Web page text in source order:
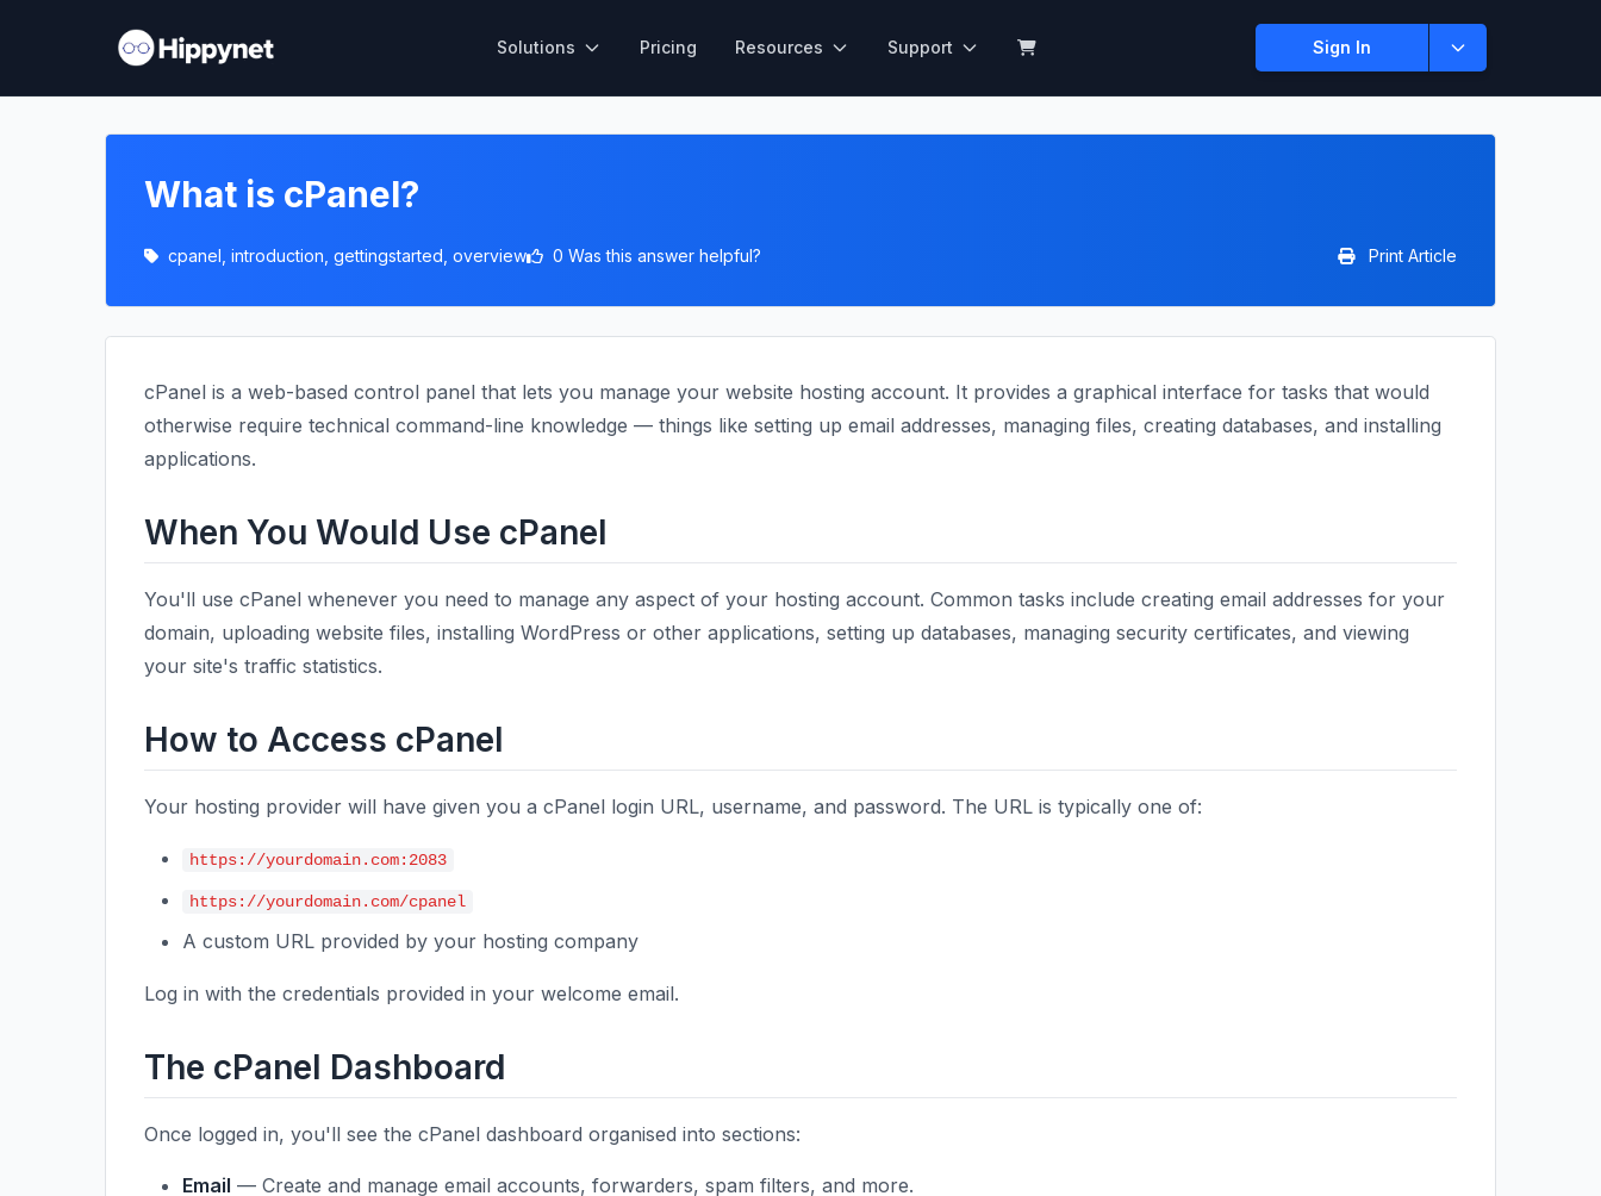
Solutions Pricing Resources Support Sign In
What is cPanel?
cpanel, introduction, gettingstarted, overview 0 Was this answer helpful? Print Article
cPanel is a web-based control panel that lets you manage your website hosting account. It provides a graphical interface for tasks that would
otherwise require technical command-line knowledge — things like setting up email addresses, managing files, creating databases, and installing
applications.
When You Would Use cPanel
You'll use cPanel whenever you need to manage any aspect of your hosting account. Common tasks include creating email addresses for your
domain, uploading website files, installing WordPress or other applications, setting up databases, managing security certificates, and viewing
your site's traffic statistics.
How to Access cPanel
Your hosting provider will have given you a cPanel login URL, username, and password. The URL is typically one of:
https://yourdomain.com:2083
https://yourdomain.com/cpanel
A custom URL provided by your hosting company
Log in with the credentials provided in your welcome email.
The cPanel Dashboard
Once logged in, you'll see the cPanel dashboard organised into sections:
Email — Create and manage email accounts, forwarders, spam filters, and more.